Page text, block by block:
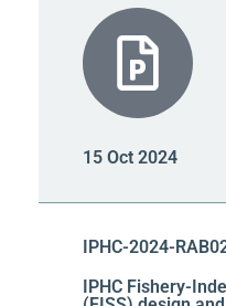
15 Oct 2024
IPHC-2024-
IPHC Fishery-